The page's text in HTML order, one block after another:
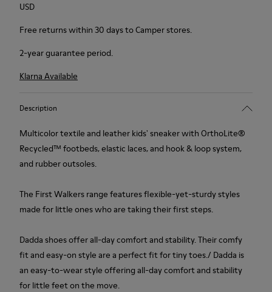
USD
Free returns within 30 days to Camper stores.
2-year guarantee period.
Klarna Available
Description
Multicolor textile and leather kids' sneaker with OrthoLite®
Recycled™ footbeds, elastic laces, and hook & loop system,
and rubber outsoles.
The First Walkers range features flexible-yet-sturdy styles
made for little ones who are taking their first steps.
Dadda shoes offer all-day comfort and stability. Their comfy
fit and easy-on style are a perfect fit for tiny toes./ Dadda is
an easy-to-wear style offering all-day comfort and stability
for little feet on the move.